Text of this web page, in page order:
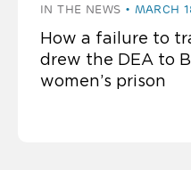
IN THE NEWS MARCH
How a failure to
drew the DEA to
women’s prison